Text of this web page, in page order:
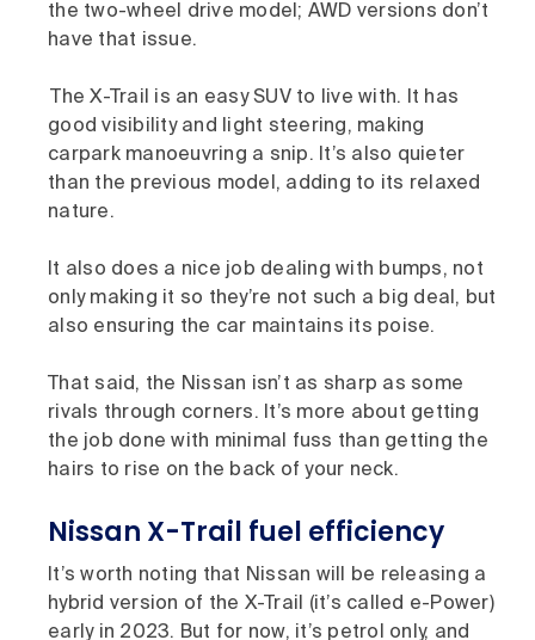
the two-wheel drive model; AWD versions don’t
have that issue.
The X-Trail is an easy SUV to live with. It has
good visibility and light steering, making
carpark manoeuvring a snip. It’s also quieter
than the previous model, adding to its relaxed
nature.
It also does a nice job dealing with bumps, not
only making it so they’re not such a big deal, but
also ensuring the car maintains its poise.
That said, the Nissan isn’t as sharp as some
rivals through corners. It’s more about getting
the job done with minimal fuss than getting the
hairs to rise on the back of your neck.
Nissan X-Trail fuel efficiency
It’s worth noting that Nissan will be releasing a
hybrid version of the X-Trail (it’s called e-Power)
early in 2023. But for now, it’s petrol only, and